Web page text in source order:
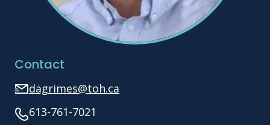
Contact
dagrimes@toh.ca
613-761-7021